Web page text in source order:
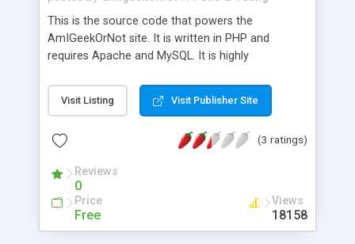
This is the source code that powers the
AmIGeekOrNot site. It is written in PHP and
requires Apache and MySQL. It is highly
config file. It can be used to create your own
AmI___OrNot domains or subdirs.
Visit Listing Visit Publisher Site
(3 ratings)
Reviews
0
Price
Free
Views
18158